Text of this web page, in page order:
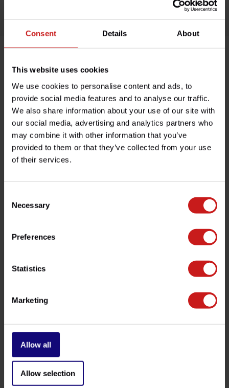
Consent Details About
This website uses cookies
We use cookies to personalise content and ads, to
provide social media features and to analyse our traffic.
We also share information about your use of our site with
our social media, advertising and analytics partners who
may combine it with other information that you’ve
provided to them or that they’ve collected from your use
of their services.
Selection
Necessary
Preferences
Statistics
Marketing
Allow all
Allow selection
Product description
Specifications
Do you have any questions about this product?
Need help with your order? Don't hesitate to contact our
customer service team at
€289,00